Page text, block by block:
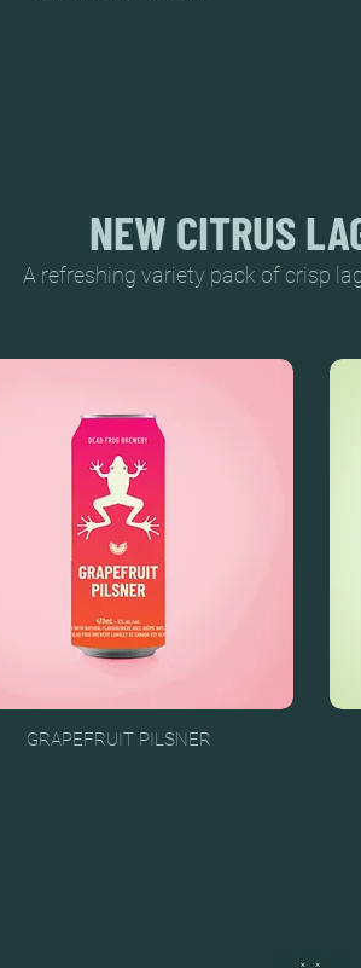
NEW CITRUS
A refreshing variety pack of crisp
GRAPEFRUIT PILSNER